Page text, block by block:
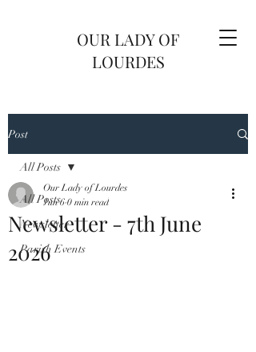
OUR LADY OF
LOURDES
Post
All Posts
Newsletter
Parish Events
All Posts
Newsletter - 7th June
2026
Our Lady of Lourdes
Jun 6 0 min read